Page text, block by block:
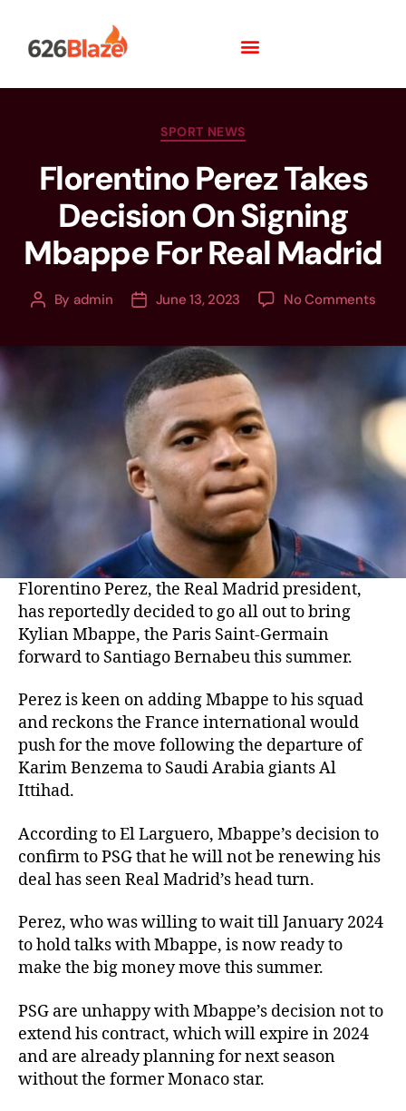
SPORT NEWS
Florentino Perez Takes
Decision On Signing
Mbappe For Real Madrid
By admin June 13, 2023 No Comments
Florentino Perez, the Real Madrid president,
has reportedly decided to go all out to bring
Kylian Mbappe, the Paris Saint-Germain
forward to Santiago Bernabeu this summer.
Perez is keen on adding Mbappe to his squad
and reckons the France international would
push for the move following the departure of
Karim Benzema to Saudi Arabia giants Al
Ittihad.
According to El Larguero, Mbappe’s decision to
confirm to PSG that he will not be renewing his
deal has seen Real Madrid’s head turn.
Perez, who was willing to wait till January 2024
to hold talks with Mbappe, is now ready to
make the big money move this summer.
PSG are unhappy with Mbappe’s decision not to
extend his contract, which will expire in 2024
and are already planning for next season
without the former Monaco star.